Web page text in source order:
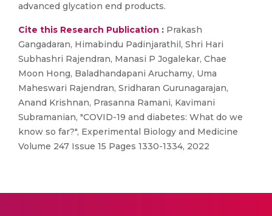
advanced glycation end products.
Cite this Research Publication : Prakash
Gangadaran, Himabindu Padinjarathil, Shri Hari
Subhashri Rajendran, Manasi P Jogalekar, Chae
Moon Hong, Baladhandapani Aruchamy, Uma
Maheswari Rajendran, Sridharan Gurunagarajan,
Anand Krishnan, Prasanna Ramani, Kavimani
Subramanian, "COVID-19 and diabetes: What do we
know so far?", Experimental Biology and Medicine
Volume 247 Issue 15 Pages 1330-1334, 2022